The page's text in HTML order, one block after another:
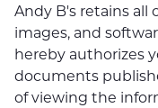
Andy B's retains all
images, and
hereby authorizes
documents
of viewing the